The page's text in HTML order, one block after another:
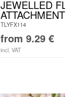
JEWELLED
ATTACHMENT
TLYFX114
from 9.29 €
incl. VAT